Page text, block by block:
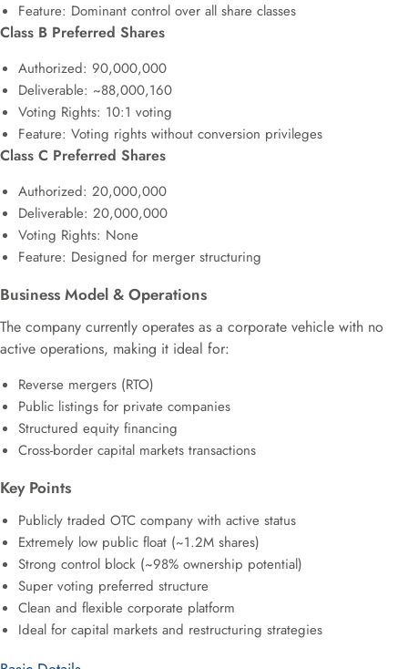
Feature: Dominant control over all share classes
Class B Preferred Shares
Authorized: 90,000,000
Deliverable: ~88,000,160
Voting Rights: 10:1 voting
Feature: Voting rights without conversion privileges
Class C Preferred Shares
Authorized: 20,000,000
Deliverable: 20,000,000
Voting Rights: None
Feature: Designed for merger structuring
Business Model & Operations
The company currently operates as a corporate vehicle with no
active operations, making it ideal for:
Reverse mergers (RTO)
Public listings for private companies
Structured equity financing
Cross-border capital markets transactions
Key Points
Publicly traded OTC company with active status
Extremely low public float (~1.2M shares)
Strong control block (~98% ownership potential)
Super voting preferred structure
Clean and flexible corporate platform
Ideal for capital markets and restructuring strategies